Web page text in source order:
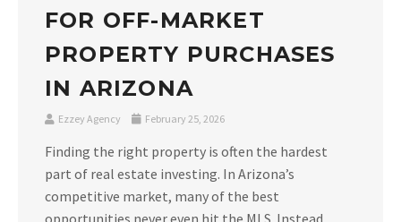
FOR OFF-MARKET
PROPERTY PURCHASES
IN ARIZONA
Ezzey Agency February 25, 2026
Finding the right property is often the hardest
part of real estate investing. In Arizona’s
competitive market, many of the best
opportunities never even hit the MLS. Instead,